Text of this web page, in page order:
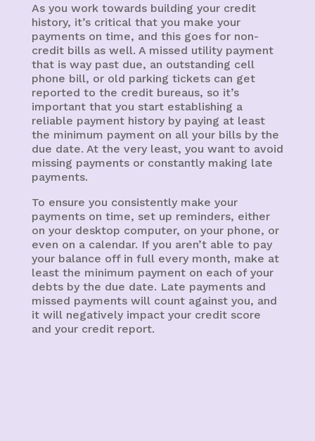
As you work towards building your credit
history, it’s critical that you make your
payments on time, and this goes for non-
credit bills as well. A missed utility payment
that is way past due, an outstanding cell
phone bill, or old parking tickets can get
reported to the credit bureaus, so it’s
important that you start establishing a
reliable payment history by paying at least
the minimum payment on all your bills by the
due date. At the very least, you want to avoid
missing payments or constantly making late
payments.
To ensure you consistently make your
payments on time, set up reminders, either
on your desktop computer, on your phone, or
even on a calendar. If you aren’t able to pay
your balance off in full every month, make at
least the minimum payment on each of your
debts by the due date. Late payments and
missed payments will count against you, and
it will negatively impact your credit score
and your credit report.